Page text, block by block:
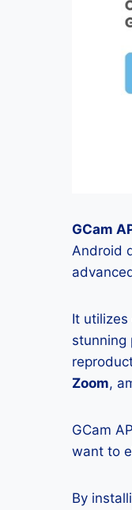
GCam
Android
It
stunning
Zoom,
GCam
want to
By